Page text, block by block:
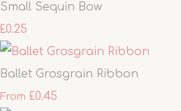
Small Sequin Bow
£0.25
Ballet Grosgrain Ribbon
From £0.45